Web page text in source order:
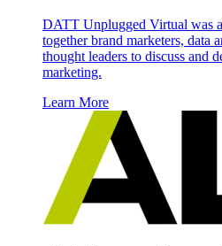
DATT Unplugged Virtual was
together brand marketers, data
thought leaders to discuss and
marketing.
Learn More